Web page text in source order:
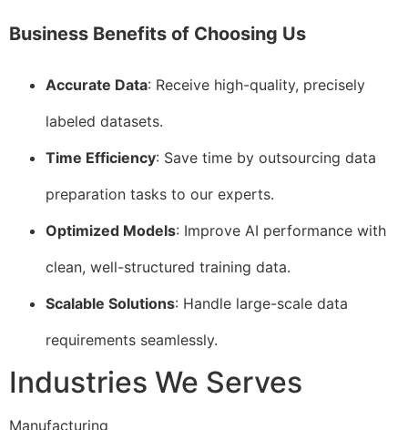
Business Benefits of Choosing Us
Accurate Data: Receive high-quality, precisely
labeled datasets.
Time Efficiency: Save time by outsourcing data
preparation tasks to our experts.
Optimized Models: Improve AI performance with
clean, well-structured training data.
Scalable Solutions: Handle large-scale data
requirements seamlessly.
Industries We Serves
Manufacturing